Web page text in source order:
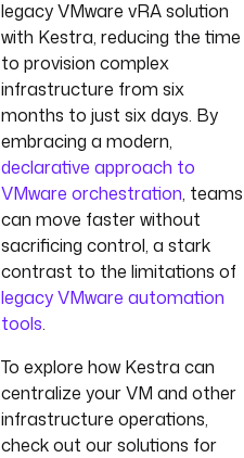
legacy VMware vRA solution
with Kestra, reducing the time
to provision complex
infrastructure from six
months to just six days. By
embracing a modern,
declarative approach to
VMware orchestration, teams
can move faster without
sacrificing control, a stark
contrast to the limitations of
legacy VMware automation
tools.
To explore how Kestra can
centralize your VM and other
infrastructure operations,
check out our solutions for